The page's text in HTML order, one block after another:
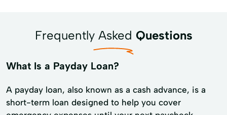
Frequently Asked Questions
What Is a Payday Loan?
A payday loan, also known as a cash advance, is a
short-term loan designed to help you cover